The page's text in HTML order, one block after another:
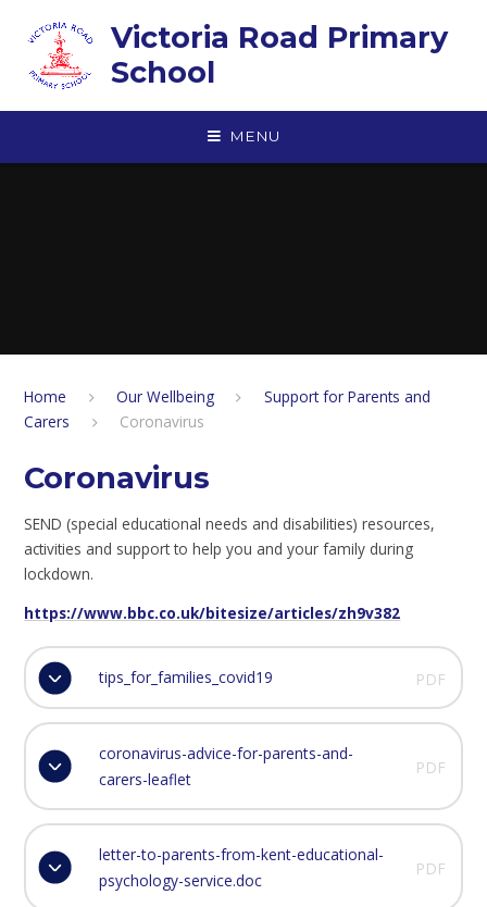
Victoria Road Primary
School
MENU
Home Our Wellbeing
Support for Parents and
Carers
Coronavirus
Coronavirus
SEND (special educational needs and disabilities) resources,
activities and support to help you and your family during
lockdown.
https://www.bbc.co.uk/bitesize/articles/zh9v382
tips_for_families_covid19 PDF
coronavirus-advice-for-parents-and-
carers-leaflet
PDF
letter-to-parents-from-kent-educational-
psychology-service.doc
PDF